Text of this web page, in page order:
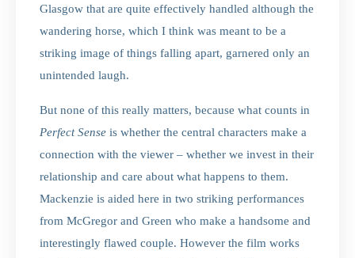
Glasgow that are quite effectively handled although the
wandering horse, which I think was meant to be a
striking image of things falling apart, garnered only an
unintended laugh.
But none of this really matters, because what counts in
Perfect Sense is whether the central characters make a
connection with the viewer – whether we invest in their
relationship and care about what happens to them.
Mackenzie is aided here in two striking performances
from McGregor and Green who make a handsome and
interestingly flawed couple. However the film works